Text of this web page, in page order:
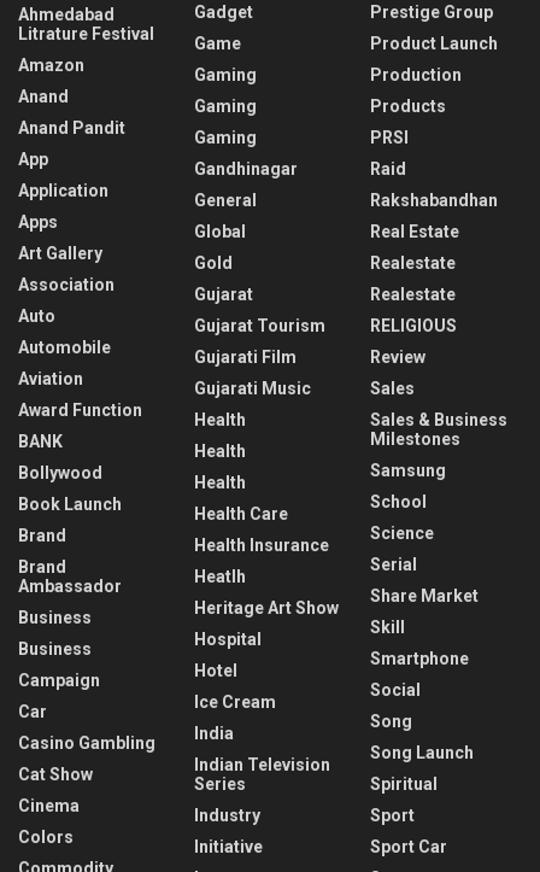
Ahmedabad
Litrature Festival
Amazon
Anand
Anand Pandit
App
Application
Apps
Art Gallery
Association
Auto
Automobile
Aviation
Award Function
BANK
Bollywood
Book Launch
Brand
Brand
Ambassador
Business
Business
Campaign
Car
Casino Gambling
Cat Show
Cinema
Colors
Gadget
Game
Gaming
Gaming
Gaming
Gandhinagar
General
Global
Gold
Gujarat
Gujarat Tourism
Gujarati Film
Gujarati Music
Health
Health
Health
Health Care
Health Insurance
Heatlh
Heritage Art Show
Hospital
Hotel
Ice Cream
India
Indian Television
Series
Industry
Initiative
Prestige Group
Product Launch
Production
Products
PRSI
Raid
Rakshabandhan
Real Estate
Realestate
Realestate
RELIGIOUS
Review
Sales
Sales & Business
Milestones
Samsung
School
Science
Serial
Share Market
Skill
Smartphone
Social
Song
Song Launch
Spiritual
Sport
Sport Car